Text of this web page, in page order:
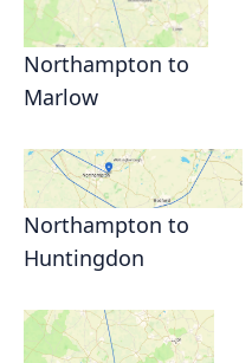
Northampton to
Marlow
Northampton to
Huntingdon